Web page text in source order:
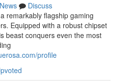
News
Discuss
remarkably flagship gaming
Equipped with a robust chipset
beast conquers even the most
profile